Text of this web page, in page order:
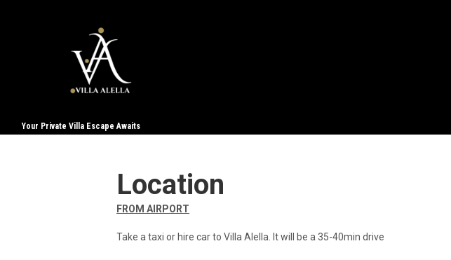
Your Private Villa Escape Awaits
Location
FROM AIRPORT
Take a taxi or hire car to Villa Alella. It will be a 35-40min drive